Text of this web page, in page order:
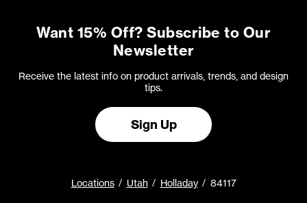
Want 15% Off? Subscribe to Our
Newsletter
Receive the latest info on product arrivals, trends, and design
tips.
Sign Up
Locations Utah Holladay 84117